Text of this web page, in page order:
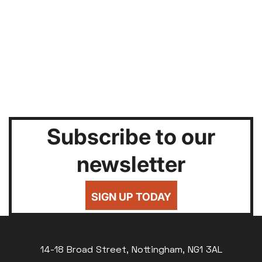
Subscribe to our
newsletter
SIGN UP TODAY
14-18 Broad Street, Nottingham, NG1 3AL